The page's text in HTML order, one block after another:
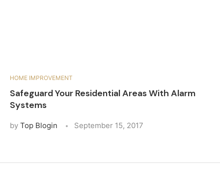
HOME IMPROVEMENT
Safeguard Your Residential Areas With Alarm
Systems
by Top Blogin September 15, 2017